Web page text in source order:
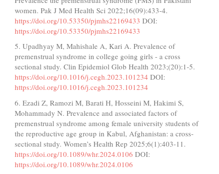
women. Pak J Med Health Sci 2022;16(09):433-4.
https://doi.org/10.53350/pjmhs22169433 DOI:
https://doi.org/10.53350/pjmhs22169433
5. Upadhyay M, Mahishale A, Kari A. Prevalence of
premenstrual syndrome in college going girls - a cross
sectional study. Clin Epidemiol Glob Health 2023;(20):1-5.
https://doi.org/10.1016/j.cegh.2023.101234 DOI:
https://doi.org/10.1016/j.cegh.2023.101234
6. Ezadi Z, Ramozi M, Barati H, Hosseini M, Hakimi S,
Mohammady N. Prevalence and associated factors of
premenstrual syndrome among female university students of
the reproductive age group in Kabul, Afghanistan: a cross-
sectional study. Women’s Health Rep 2025;6(1):403-11.
https://doi.org/10.1089/whr.2024.0106 DOI:
https://doi.org/10.1089/whr.2024.0106